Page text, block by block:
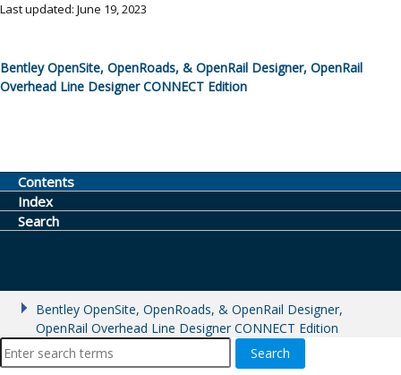
Last updated: June 19, 2023
Bentley OpenSite, OpenRoads, & OpenRail Designer, OpenRail
Overhead Line Designer CONNECT Edition
Contents
Index
Search
Bentley OpenSite, OpenRoads, & OpenRail Designer,
OpenRail Overhead Line Designer CONNECT Edition